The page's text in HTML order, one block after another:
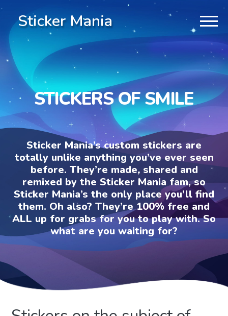
Sticker Mania
STICKERS OF SMILE
Sticker Mania’s custom stickers are
totally unlike anything you’ve ever seen
before. They’re made, shared and
remixed by the Sticker Mania fam, so
Sticker Mania’s the only place you’ll find
them. Oh also? They’re 100% free and
ALL up for grabs for you to play with. So
what are you waiting for?